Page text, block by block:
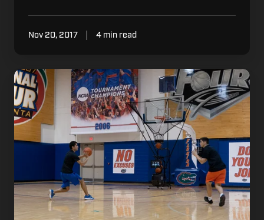
Nov 20, 2017 4 min read
How
Your
Practices
Should
Evolve
Throughout